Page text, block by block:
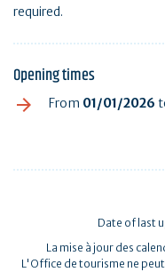
required.
Opening times
From 01/01/2026
Date of last
La mise à jour des
L'Office de tourisme ne